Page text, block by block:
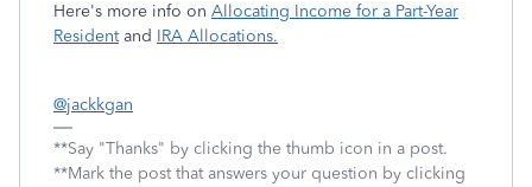
Here's more info on Allocating Income for a Part-Year
Residentand IRA Allocations.
@jackkgan
**Say "Thanks" by clicking the thumb icon in a post.
**Mark the post that answers your question by clicking